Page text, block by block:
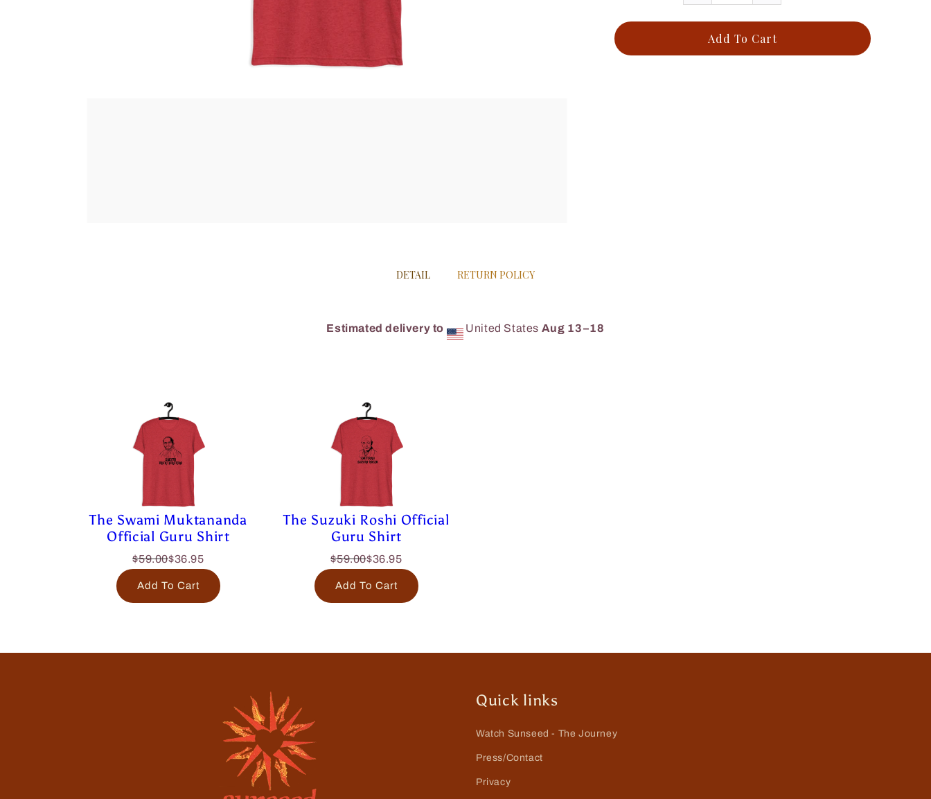
Add To Cart
DETAIL RETURN POLICY
Estimated delivery to United States Aug 13⁠–18
The Swami Muktananda
Official Guru Shirt
$59.00$36.95
Add To Cart
The Suzuki Roshi Official
Guru Shirt
$59.00$36.95
Add To Cart
Quick links
Watch Sunseed - The Journey
Press/Contact
Privacy